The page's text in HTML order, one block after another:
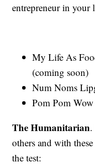
entrepreneur in your
My Life As
(coming soon)
Num Noms
Pom Pom
The Humanitarian.
others and with
the test: